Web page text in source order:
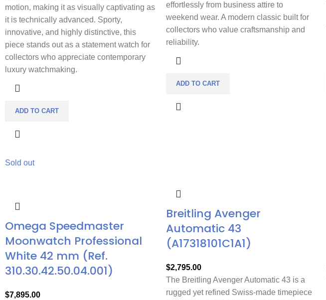
motion, making it as visually captivating as
it is technically advanced. Sporty,
innovative, and highly distinctive, this
piece stands out as a statement watch for
collectors who appreciate contemporary
luxury watchmaking.
ADD TO CART
effortlessly from business attire to
weekend wear. A modern classic built for
collectors who value craftsmanship and
reliability.
ADD TO CART
Sold out
Omega Speedmaster
Moonwatch Professional
White 42 mm (Ref.
310.30.42.50.04.001)
$7,895.00
Breitling Avenger
Automatic 43
(A17318101C1A1)
$2,795.00
The Breitling Avenger Automatic 43 is a
rugged yet refined Swiss-made timepiece